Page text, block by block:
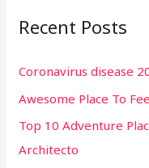
c
f
o
r
:
Recent Posts
Coronavirus disease
Awesome Place To
Top 10 Adventure
Architecto